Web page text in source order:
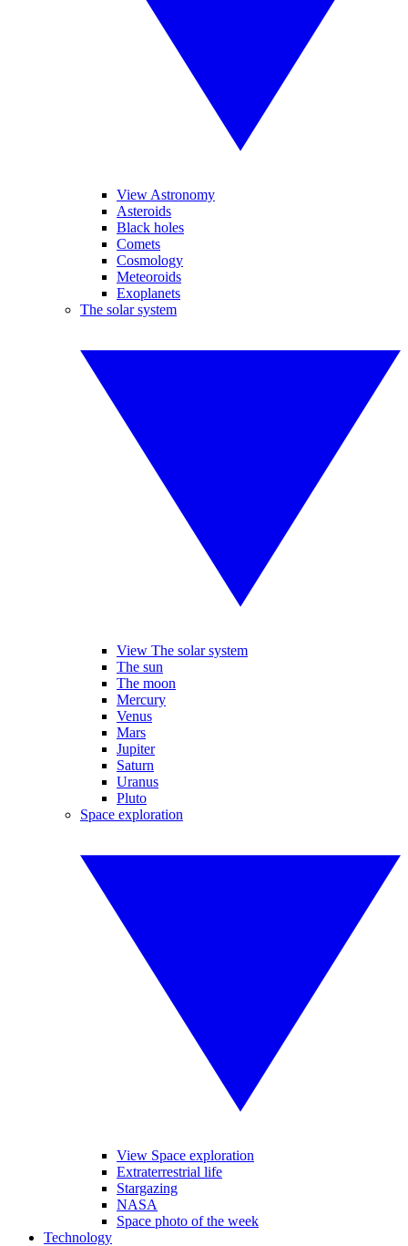
View Astronomy
Asteroids
Black holes
Comets
Cosmology
Meteoroids
Exoplanets
The solar system
View The solar system
The sun
The moon
Mercury
Venus
Mars
Jupiter
Saturn
Uranus
Pluto
Space exploration
View Space exploration
Extraterrestrial life
Stargazing
NASA
Space photo of the week
Technology